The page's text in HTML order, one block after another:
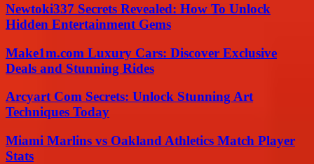
Newtoki337 Secrets Revealed: How To Unlock
Hidden Entertainment Gems
Make1m.com Luxury Cars: Discover Exclusive
Deals and Stunning Rides
Arcyart Com Secrets: Unlock Stunning Art
Techniques Today
Miami Marlins vs Oakland Athletics Match Player
Stats